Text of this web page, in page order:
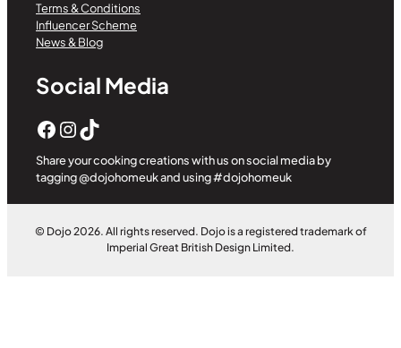
Terms & Conditions
Influencer Scheme
News & Blog
Social Media
Facebook InstagramTikTok
Share your cooking creations with us on social media by
tagging @dojohomeuk and using #dojohomeuk
© Dojo 2026. All rights reserved. Dojo is a registered trademark of
Imperial Great British Design Limited.